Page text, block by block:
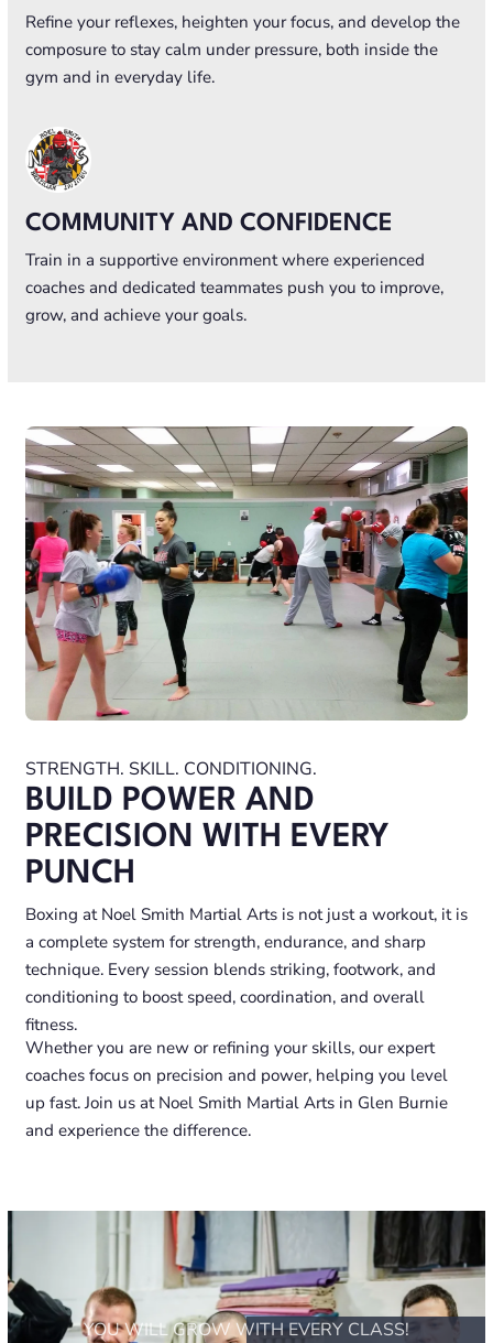
Refine your reflexes, heighten your focus, and develop the
composure to stay calm under pressure, both inside the
gym and in everyday life.
COMMUNITY AND CONFIDENCE
Train in a supportive environment where experienced
coaches and dedicated teammates push you to improve,
grow, and achieve your goals.
STRENGTH. SKILL. CONDITIONING.
BUILD POWER AND
PRECISION WITH EVERY
PUNCH
Boxing at Noel Smith Martial Arts is not just a workout, it is
a complete system for strength, endurance, and sharp
technique. Every session blends striking, footwork, and
conditioning to boost speed, coordination, and overall
fitness.
Whether you are new or refining your skills, our expert
coaches focus on precision and power, helping you level
up fast. Join us at Noel Smith Martial Arts in Glen Burnie
and experience the difference.
YOU WILL GROW WITH EVERY CLASS!